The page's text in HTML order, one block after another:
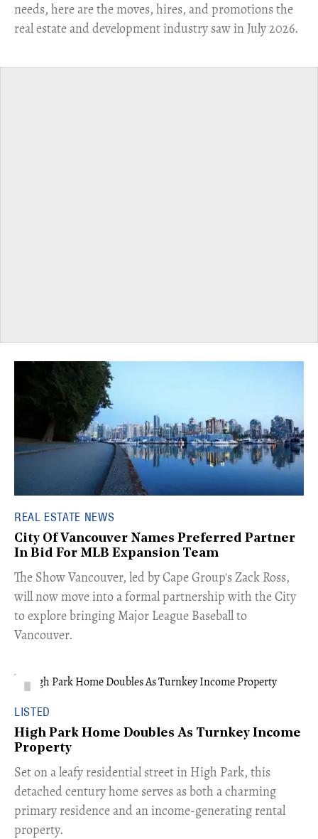
needs, here are the moves, hires, and promotions the
real estate and development industry saw in July 2026.
REAL ESTATE NEWS
City Of Vancouver Names Preferred Partner
In Bid For MLB Expansion Team
​The Show Vancouver, led by Cape Group's Zack Ross,
will now move into a formal partnership with the City
to explore bringing Major League Baseball to
Vancouver.
LISTED
High Park Home Doubles As Turnkey Income
Property
Set on a leafy residential street in High Park, this
detached century home serves as both a charming
primary residence and an income-generating rental
property.